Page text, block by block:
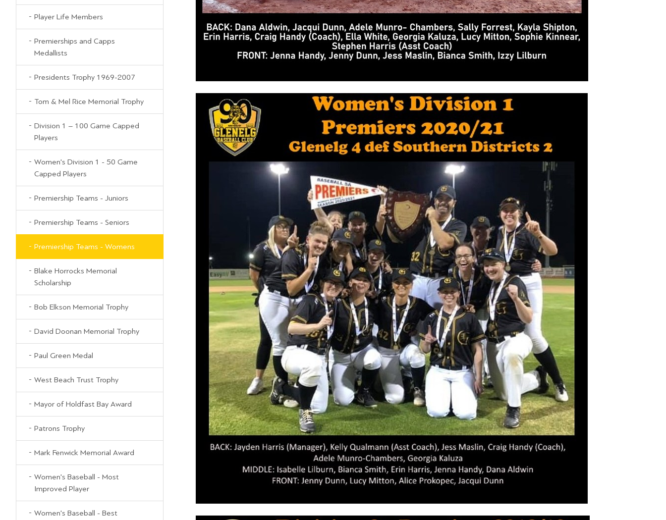
Player Life Members
Premierships and Capps
Medallists
Presidents Trophy 1969-2007
Tom & Mel Rice Memorial Trophy
Division 1 – 100 Game Capped
Players
Women's Division 1 - 50 Game
Capped Players
Premiership Teams - Juniors
Premiership Teams - Seniors
Premiership Teams - Womens
Blake Horrocks Memorial
Scholarship
Bob Elkson Memorial Trophy
David Doonan Memorial Trophy
Paul Green Medal
West Beach Trust Trophy
Mayor of Holdfast Bay Award
Patrons Trophy
Mark Fenwick Memorial Award
Women's Baseball - Most
Improved Player
Women's Baseball - Best